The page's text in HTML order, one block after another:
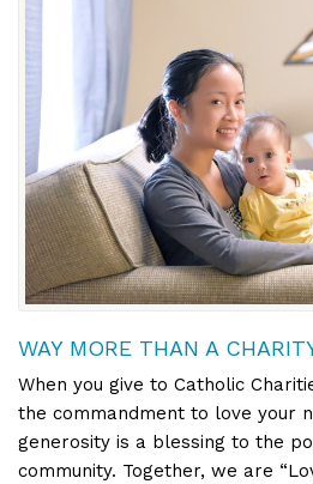
WAY MORE THAN A
When you give to Catholic
the commandment to love your
generosity is a blessing to the
community. Together, we are